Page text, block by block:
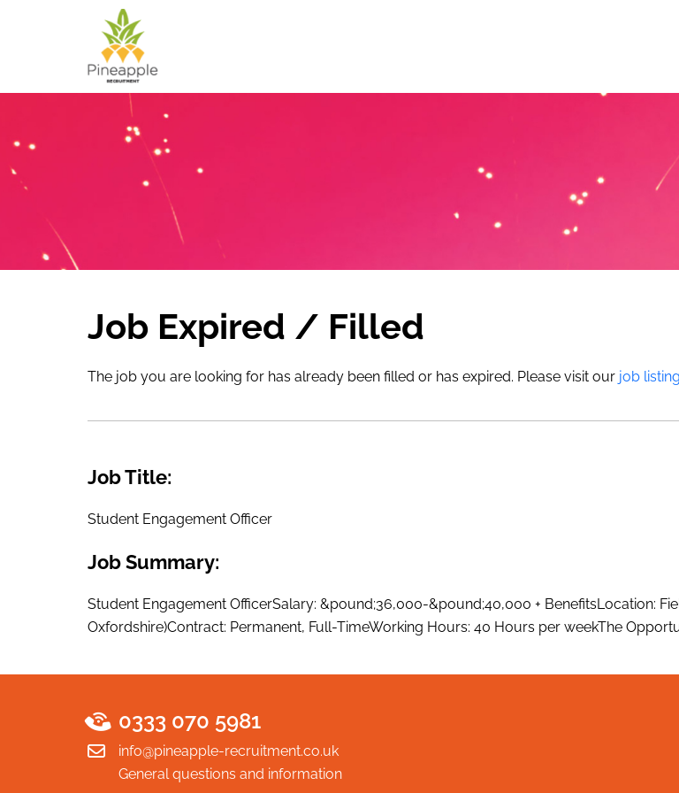
Job Expired / Filled
The job you are looking for has already been filled or has expired. Please visit our job
Job Title:
Student Engagement Officer
Job Summary:
Student Engagement OfficerSalary: &pound;36,000-&pound;40,000 + BenefitsLocation:
Oxfordshire)Contract: Permanent, Full-TimeWorking Hours: 40 Hours per weekThe
0333 070 5981
info@pineapple-recruitment.co.uk
General questions and information